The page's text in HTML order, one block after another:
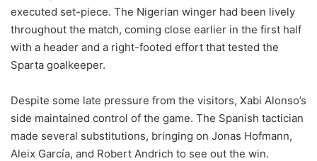
executed set-piece. The Nigerian winger had been lively
throughout the match, coming close earlier in the first half
with a header and a right-footed effort that tested the
Sparta goalkeeper.
Despite some late pressure from the visitors, Xabi Alonso’s
side maintained control of the game. The Spanish tactician
made several substitutions, bringing on Jonas Hofmann,
Aleix García, and Robert Andrich to see out the win.